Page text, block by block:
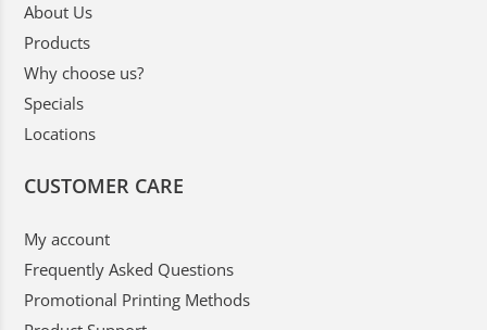
About Us
Products
Why choose us?
Specials
Locations
CUSTOMER CARE
My account
Frequently Asked Questions
Promotional Printing Methods